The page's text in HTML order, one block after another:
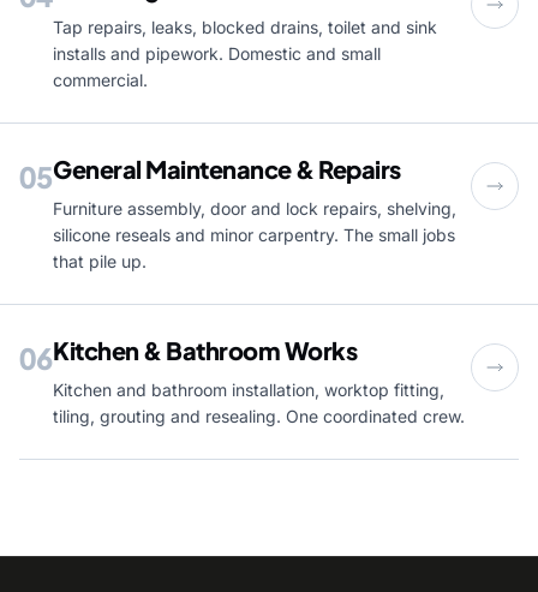
Tap repairs, leaks, blocked drains, toilet and sink
installs and pipework. Domestic and small
commercial.
05General Maintenance & Repairs
Furniture assembly, door and lock repairs, shelving,
silicone reseals and minor carpentry. The small jobs
that pile up.
06Kitchen & Bathroom Works
Kitchen and bathroom installation, worktop fitting,
tiling, grouting and resealing. One coordinated crew.